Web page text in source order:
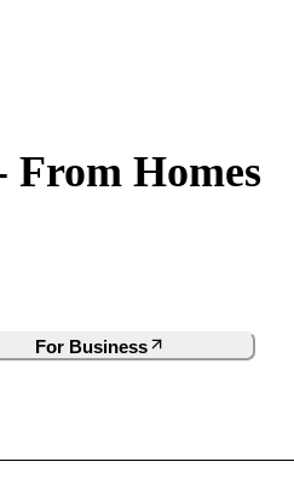
From Homes
For Business